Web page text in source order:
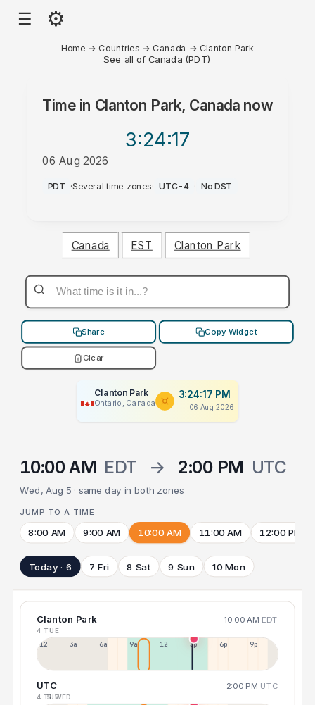
☰ ⚙
Home → Countries → Canada → Clanton Park
See all of Canada (PDT)
Time in Clanton Park, Canada now
3:24:17
06 Aug 2026
PM
PDT ·Several time zones· UTC-4 · No DST
Canada EST Clanton Park
Share Copy Widget
Clear
Clanton Park
Ontario, Canada
3:24:17 PM
06 Aug 2026
10:00 AM EDT → 2:00 PM UTC
Wed, Aug 5 · same day in both zones
JUMP TO A TIME
8:00 AM 9:00 AM 10:00 AM 11:00 AM 12:00 PM
Today · 6 7 Fri 8 Sat 9 Sun 10 Mon
Clanton Park 10:00 AM EDT
4 TUE
12a 3a 6a 9a 12p 3p 6p 9p
UTC 2:00 PM UTC
4 TUE5 WED